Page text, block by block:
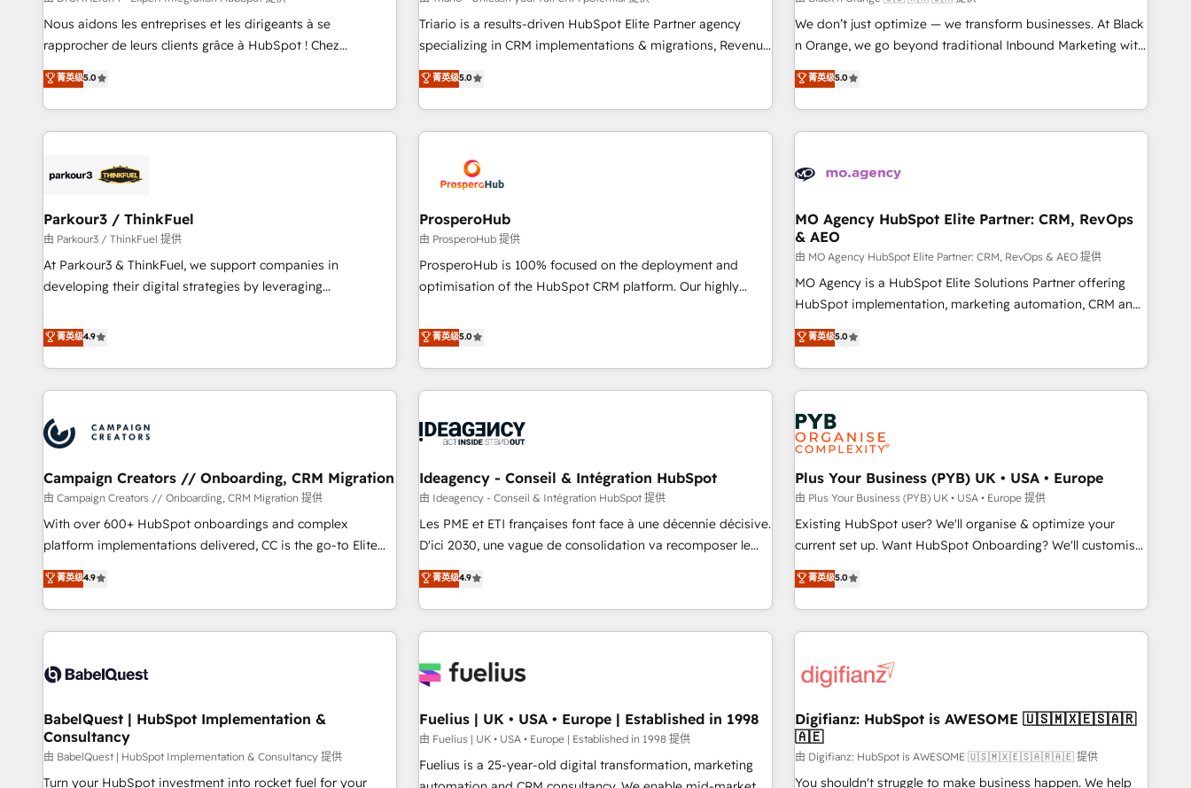
HubSpot Accreditations - awarded by HubSpot after a
rigorous process for CRM, Solutions Architecture,
Enablement -Onboarded over 500 businesses to HubSpot -
Top 1% of partners worldwide -In-house team of 25+
experience with the team at Blue Frog has been nothing
short of extraordinary. Their years of experience and quality
the HubSpot ecosystem as a reliable partner capable of
delivering remarkable experiences for our most
customized business case that demonstrates the value and
impact of your digital transformation, including a detailed
extension of your team, we believe in the power of
partnership. Together, we embark on a transformational
Nous aidons les entreprises et les dirigeants à se
rapprocher de leurs clients grâce à HubSpot ! Chez
DIGITALISIM, nous avons l'intime conviction que la réussite
des entreprises passe par l’innovation web, le marketing
digital, et la relation client ! C'est pourquoi, nos experts sont
à la fois capables de gérer votre projet de création de site
pilotage et l'intégration d'HubSpot ! Les grandes phases
migration et intégration des bases de données. 🚀
Développement des interfaces avec vos logiciels métiers ⚙️
Configuration de la plateforme HubSpot 📈 Configuration
de rapports et tableaux de bord 🤝 Book Process &
菁英级5.0
Triario is a results-driven HubSpot Elite Partner agency
specializing in CRM implementations & migrations, Revenue
Operations, Custom Integrations, Custom AI agents and AI-
ready Website Design With over 15 years of experience, we
help companies bridge the gap between marketing, sales,
and customer success through smart automation, data
us because we blend the expertise of a global consultancy
with the care and agility of a boutique firm. At Triario, we’re
big enough to deliver but small enough to listen. Our
Services: HubSpot implementations & data migration
Custom AI agents Revenue Operations API integrations AI-
ready Website design Let’s turn your CRM into your growth
菁英级5.0
We don’t just optimize — we transform businesses. At Black
n Orange, we go beyond traditional Inbound Marketing with
our exclusive methodologies: BOOMS and BOOST. Together,
they form a powerful combination that has driven success
for over 800 businesses worldwide. As Elite HubSpot
Partners, we specialize in crafting high-performance growth
and revenue intelligence to help companies scale faster and
With BOOMS, you invest in 100% of your buyers,
accelerating your growth and positioning yourself as an
undisputed leader. 🔹 BOOST: Optimize your digital
transformation process A methodology designed to
implement HubSpot effectively and optimize your digital
rating of 4.9/5 and a proven track record of business
transformation, our growth-first approach has helped
菁英级5.0
Parkour3 / ThinkFuel
由 Parkour3 / ThinkFuel 提供
At Parkour3 & ThinkFuel, we support companies in
developing their digital strategies by leveraging
processes to generate growth. Our offer spans from
Strategy to Operations. We specialize in CRM onboarding
and implementation, web design, sales & marketing
automation, and digital marketing. With extensive
manufacturers since 2002, we are committed to
to grips with HubSpot through guided implementation and
seamless integration of the CRM platform into your digital
ecosystem. Would you like support in deploying your
inbound marketing strategy? We'll provide support tailored
we are part of the most certified Canadian agencies, and we
both hold Onboarding Accreditations. Based in Canada
菁英级4.9
ProsperoHub
由 ProsperoHub 提供
ProsperoHub is 100% focused on the deployment and
optimisation of the HubSpot CRM platform. Our highly
achieve maximum adoption and ROI from your HubSpot
investment. Use our extensive HubSpot, sales, marketing,
service and integrations expertise to lead your team on
their HubSpot journey, design and implement your
life. Our collaborative approach keeps you in control whilst
have successfully supported over 500 organisations with
HubSpot implementation, optimisation, training, and
adoption assurance. Our tried and tested Roadmap
methodology will ensure that you receive the best
HubSpot or seeking to turn around a poor install, our team
have the change management expertise to deliver the
菁英级5.0
MO Agency HubSpot Elite Partner: CRM, RevOps
& AEO
由 MO Agency HubSpot Elite Partner: CRM, RevOps & AEO 提供
MO Agency is a HubSpot Elite Solutions Partner offering
HubSpot implementation, marketing automation, CRM and
RevOps consulting, data architecture, sales enablement,
lifecycle automation, lead scoring and revenue reporting.
HubSpot, Salesforce and integrated enterprise stacks.
Digital Marketing, Answer Engine Optimisation, and
Generative Engine Optimisation (AI Search), HubSpot
Content Hub, WordPress development, B2B SEO, paid
media, and content. We work with enterprise and growth-
led companies across technology, professional services,
financial services and industrial sectors. Offices in
Johannesburg, Cape Town and London. 500+ HubSpot CRM
implementations delivered. AI visibility coverage across
Overviews. HubSpot Impact Award - Customer First
HubSpot Impact Award - Integrations Innovation HubSpot
professionals.
菁英级5.0
Campaign Creators // Onboarding, CRM Migration
由 Campaign Creators // Onboarding, CRM Migration 提供
With over 600+ HubSpot onboardings and complex
platform implementations delivered, CC is the go-to Elite
Solutions Partner for businesses ready to migrate,
replatform, and scale smarter. We specialize in high-impact
CRM and CMS migrations and onboarding from platforms
like Salesforce, NetSuite, Zoho, Pardot, Marketo, Microsoft
fragmented systems into unified, growth-ready HubSpot
performance. - Multi-object CRM migration, cleanup, and
implementation. - Pre-built and custom integrations across
your full tech stack. - Custom object setup, CMS builds, and
full-funnel automation. - Dashboards, lifecycle campaigns,
菁英级4.9
Ideagency - Conseil & Intégration HubSpot
由 Ideagency - Conseil & Intégration HubSpot 提供
Les PME et ETI françaises font face à une décennie décisive.
D'ici 2030, une vague de consolidation va recomposer le
marché. Seules survivront les entreprises qui auront réussi
leur transformation. Le problème ? 58% des dirigeants
savent que l'IA est vitale pour leur survie. Mais 57% n'ont
aucune stratégie. Et 43% ne maîtrisent même pas leurs
action nulle. La solution s'appelle l'Entreprise Augmentée. Ce
organisation qui a réussi la symbiose entre l'expertise
humaine et l'intelligence artificielle. Pas pour remplacer
l'humain, mais pour l'augmenter. Chez Ideagency, nous
accompagnons cette transformation. D'abord les
菁英级4.9
Plus Your Business (PYB) UK • USA • Europe
由 Plus Your Business (PYB) UK • USA • Europe 提供
Existing HubSpot user? We'll organise & optimize your
current set up. Want HubSpot Onboarding? We'll customise
your CRM & automate your business processes. Welcome
to our Profile! We can help with... • CRM implementation,
reports & workflows, and team training • CRM migration:
Salesforce, Pipedrive, Dynamics etc • Technical projects inc.
Netsuite A little about us... • Boutique 'Elite' Team (12 super
Hub, Service Hub, Data Hub and Website (CMS) • ISO/IEC
27001:2022, ISO 9001:2015 and now... ISO 42001: 2023
certified • Exclusive AI 'GuardHub' governance framework,
based on ISO 42001 - helping you 'organise complexity'
菁英级5.0
BabelQuest | HubSpot Implementation &
Consultancy
由 BabelQuest | HubSpot Implementation & Consultancy 提供
Turn your HubSpot investment into rocket fuel for your
Fuelius | UK • USA • Europe | Established in 1998
由 Fuelius | UK • USA • Europe | Established in 1998 提供
Fuelius is a 25-year-old digital transformation, marketing
Digifianz: HubSpot is AWESOME 🇺🇸🇲🇽🇪🇸🇦🇷
🇦🇪
由 Digifianz: HubSpot is AWESOME 🇺🇸🇲🇽🇪🇸🇦🇷🇦🇪 提供
You shouldn't struggle to make business happen. We help